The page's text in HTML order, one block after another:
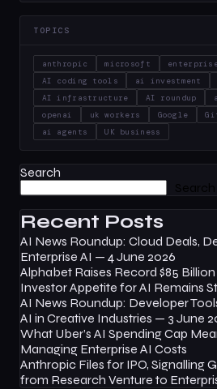
TOPICS
anthropic microsoft
AI coding tools
ai investment
AI infrastructure
AI roundup
openai
uk workers Google
ai agents
UK business
Search
Search
Recent Posts
AI News Roundup: Cloud Deals,
Enterprise AI — 4 June 2026
Alphabet Raises Record $85
Investor Appetite for AI Remains
AI News Roundup: Developer
AI in Creative Industries — 3 June
What Uber’s AI Spending Cap
Managing Enterprise AI Costs
Anthropic Files for IPO, Signalling
from Research Venture to